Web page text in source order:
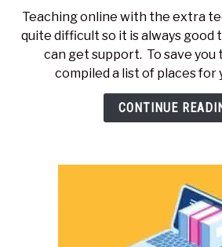
To
Find
Support
When
Teaching online with the extra
quite difficult so it is always good
can get support. To save you
compiled a list of places for
CONTINUE